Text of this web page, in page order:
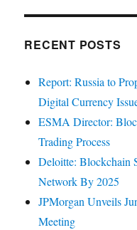
RECENT POSTS
Report: Russia to
Digital Currency
ESMA Director:
Trading Process
Deloitte: Blockchain
Network By 2025
JPMorgan Unveils
Meeting